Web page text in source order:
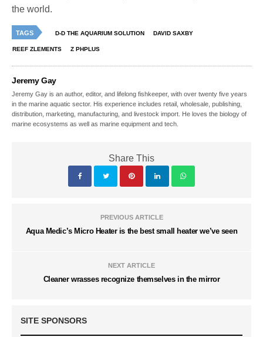
the world.
TAGS D-D THE AQUARIUM SOLUTION DAVID SAXBY
REEF ZLEMENTS Z PHPLUS
Jeremy Gay
Jeremy Gay is an author, editor, and lifelong fishkeeper, with over twenty five years
in the marine aquatic sector. His experience includes retail, wholesale, publishing,
distribution, marketing, manufacturing, and livestock import. He loves the biology of
marine ecosystems as well as marine equipment and tech.
Share This
PREVIOUS ARTICLE
Aqua Medic’s Micro Heater is the best small heater we’ve seen
NEXT ARTICLE
Cleaner wrasses recognize themselves in the mirror
SITE SPONSORS